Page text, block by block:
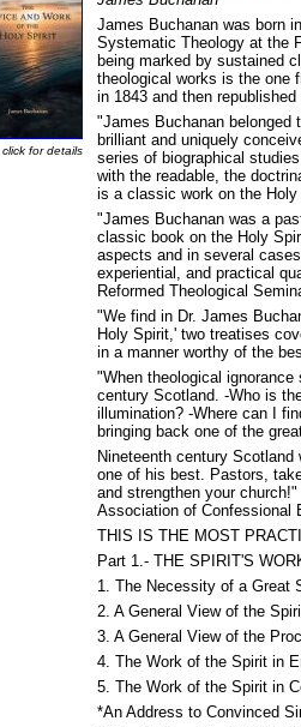
click for details
James Buchanan was born
Systematic Theology at the
being marked by sustained
theological works is the one
in 1843 and then
"James Buchanan belonged
brilliant and uniquely
series of biographical
with the readable, the
is a classic work on the
"James Buchanan was a
classic book on the Holy
aspects and in several
experiential, and practical
Reformed Theological
"We find in Dr. James
Holy Spirit,' two treatises
in a manner worthy of the
"When theological
century Scotland. -Who is
illumination? -Where can I
bringing back one of the
Nineteenth century
one of his best. Pastors,
and strengthen your
Association of Confessional
THIS IS THE MOST
Part 1.- THE SPIRIT'S
1. The Necessity of a Great
2. A General View of the
3. A General View of the
4. The Work of the Spirit in
5. The Work of the Spirit in
*An Address to Convinced